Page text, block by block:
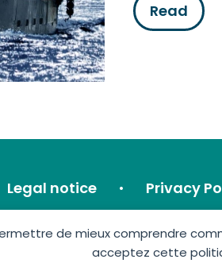
de mieux comprendre
acceptez cette
Read
Legal notice Privacy
GIS Éolien en